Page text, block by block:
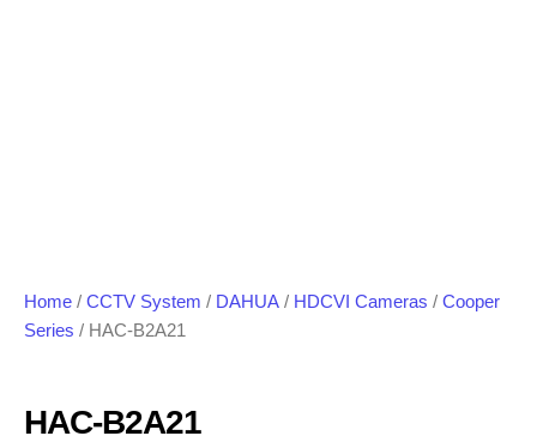
Home / CCTV System / DAHUA / HDCVI Cameras / Cooper
Series / HAC-B2A21
HAC-B2A21